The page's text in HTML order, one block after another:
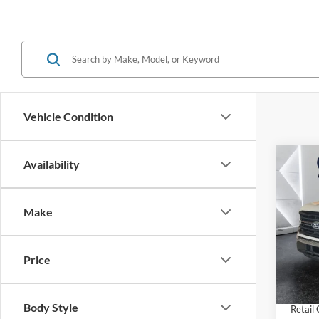
Vehicle Condition
Availability
Make
Price
Body Style
2026
VIN:
Model:
In Stock
MSRP:
Retail